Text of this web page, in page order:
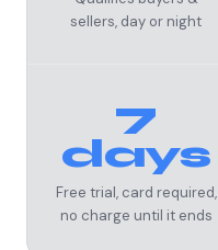
sellers, day or night
7
days
Free trial, card required,
no charge until it ends